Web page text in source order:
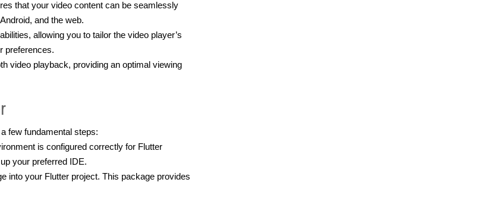
that your video content can be seamlessly
and the web.
allowing you to tailor the video player’s
preferences.
video playback, providing an optimal viewing
few fundamental steps:
is configured correctly for Flutter
your preferred IDE.
into your Flutter project. This package provides